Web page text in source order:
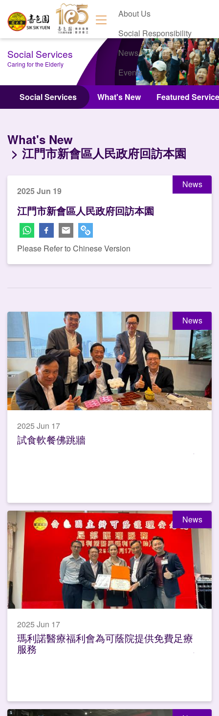
About Us
Social Responsibility
News
Events
Contact Us
Social Services
Caring for the Elderly
Social Services What's New Featured
What's New
江門市新會區人民政府回訪本園
News
2025 Jun 19
江門市新會區人民政府回訪本園
Please Refer to Chinese Version
News
2025 Jun 17
試食軟餐佛跳牆
News
2025 Jun 17
瑪利諾醫療福利會為可蔭院提供免費足療
服務